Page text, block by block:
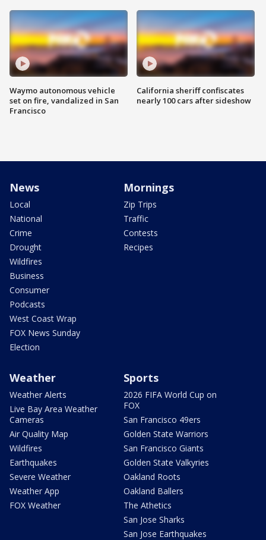
Waymo autonomous vehicle
set on fire, vandalized in San
Francisco
California sheriff confiscates
nearly 100 cars after sideshow
News
Local
National
Crime
Drought
Wildfires
Business
Consumer
Podcasts
West Coast Wrap
FOX News Sunday
Election
Mornings
Zip Trips
Traffic
Contests
Recipes
Weather
Weather Alerts
Live Bay Area Weather
Cameras
Air Quality Map
Wildfires
Earthquakes
Severe Weather
Weather App
FOX Weather
Sports
2026 FIFA World Cup on
FOX
San Francisco 49ers
Golden State Warriors
San Francisco Giants
Golden State Valkyries
Oakland Roots
Oakland Ballers
The Athetics
San Jose Sharks
San Jose Earthquakes